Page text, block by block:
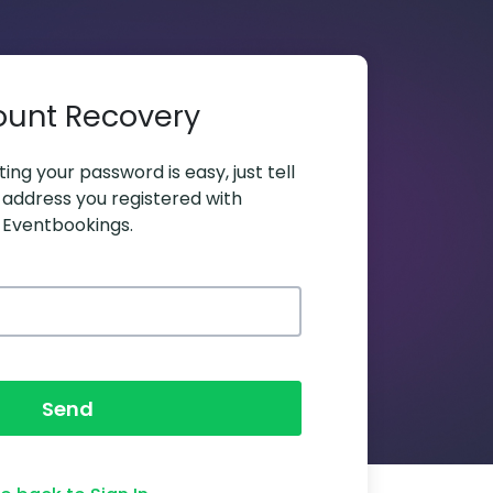
Recovery
your password is easy, just tell
you registered with
Eventbookings.
Send